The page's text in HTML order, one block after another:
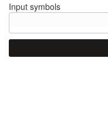
Input symbols